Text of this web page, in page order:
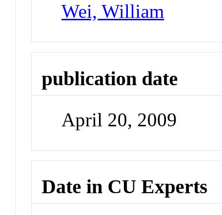
Wei, William
publication date
April 20, 2009
Date in CU Experts